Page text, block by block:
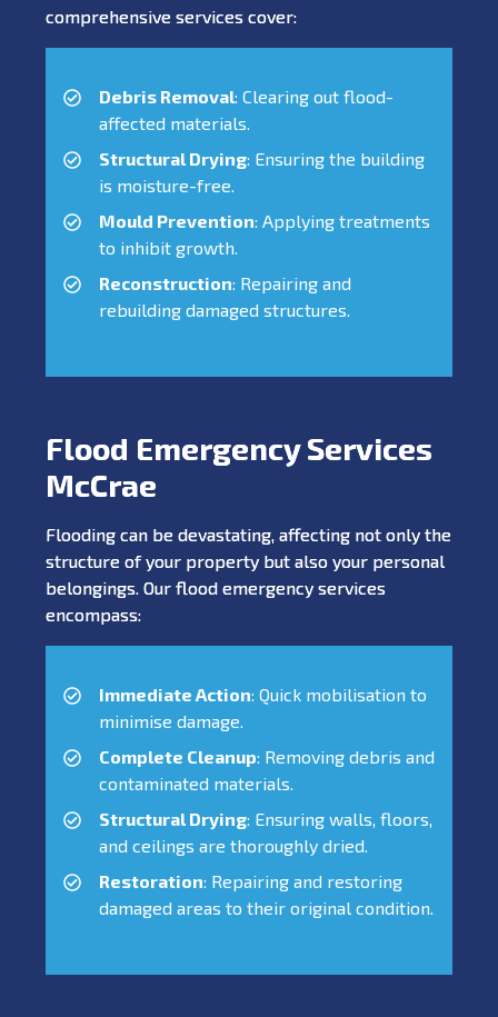
comprehensive services cover:
Debris Removal: Clearing out flood-
affected materials.
Structural Drying: Ensuring the building
is moisture-free.
Mould Prevention: Applying treatments
to inhibit growth.
Reconstruction: Repairing and
rebuilding damaged structures.
Flood Emergency Services
McCrae
Flooding can be devastating, affecting not only the
structure of your property but also your personal
belongings. Our flood emergency services
encompass:
Immediate Action: Quick mobilisation to
minimise damage.
Complete Cleanup: Removing debris and
contaminated materials.
Structural Drying: Ensuring walls, floors,
and ceilings are thoroughly dried.
Restoration: Repairing and restoring
damaged areas to their original condition.